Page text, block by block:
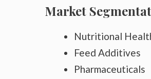
Market
Nutritional
Feed Additives
Pharmaceuticals